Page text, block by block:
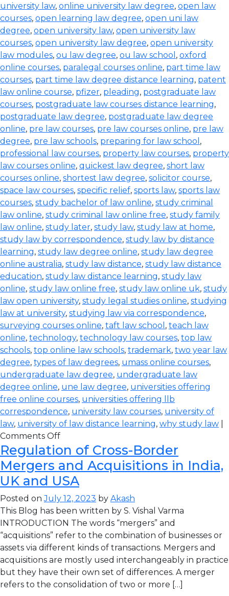
university law, online university law degree, open law
courses, open learning law degree, open uni law
degree, open university law, open university law
courses, open university law degree, open university
law modules, ou law degree, ou law school , oxford
online courses, paralegal courses online, part time law
courses, part time law degree distance learning, patent
law online course, pfizer, pleading, postgraduate law
courses, postgraduate law courses distance learning,
postgraduate law degree, postgraduate law degree
online, pre law courses, pre law courses online, pre law
degree, pre law schools, preparing for law school ,
professional law courses, property law courses, property
law courses online, quickest law degree, short law
courses online, shortest law degree, solicitor course,
space law courses, specific relief, sports law, sports law
courses, study bachelor of law online, study criminal
law online, study criminal law online free, study family
law online, study later, study law, study law at home,
study law by correspondence, study law by distance
learning, study law degree online, study law degree
online australia, study law distance, study law distance
education, study law distance learning, study law
online, study law online free, study law online uk, study
law open university, study legal studies online, studying
law at university, studying law via correspondence,
surveying courses online, taft law school , teach law
online, technology, technology law courses, top law
schools, top online law schools, trademark, two year law
degree, types of law degrees, umass online courses,
undergraduate law degree, undergraduate law
degree online, une law degree, universities offering
free online courses, universities offering llb
correspondence, university law courses, university of
law, university of law distance learning, why study law
Comments Off
Regulation of Cross-Border
Mergers and Acquisitions in India,
UK and USA
Posted onJuly 12, 2023 by Akash
This Blog has been written by S. Vishal Varma
INTRODUCTION The words “mergers” and
“acquisitions” refer to the combination of businesses or
assets via different kinds of transactions. Mergers and
acquisitions are mostly used interchangeably in practice
but they have their own set of differences. A merger
refers to the consolidation of two or more […]